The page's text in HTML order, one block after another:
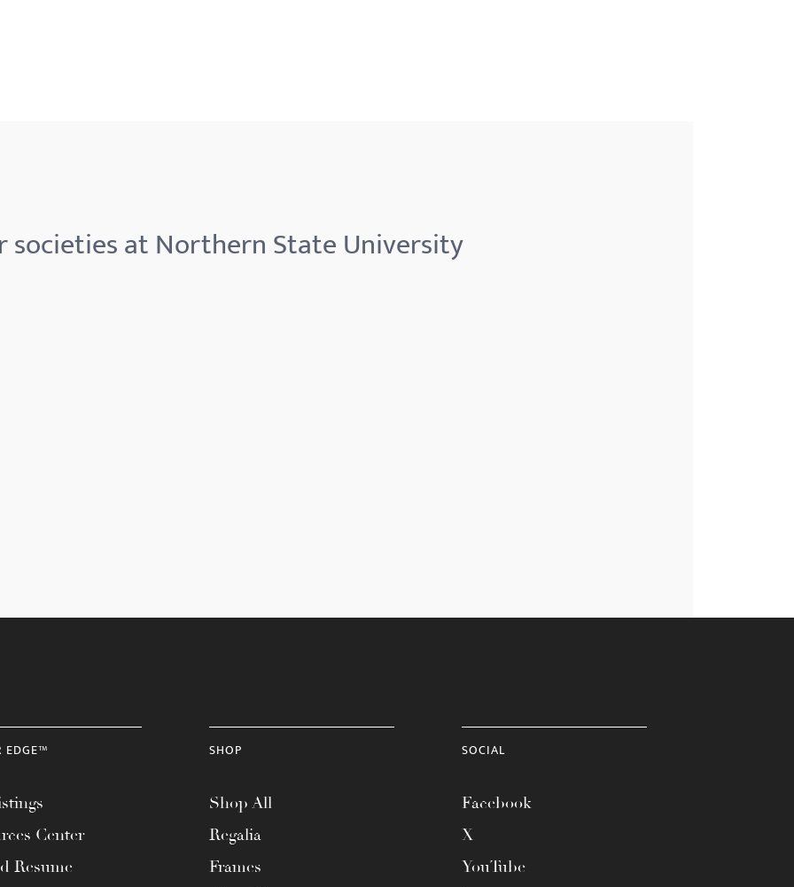
societies at Northern State University
EDGE™
Center
Resume
SHOP
Shop All
Regalia
Frames
SOCIAL
Facebook
X
YouTube